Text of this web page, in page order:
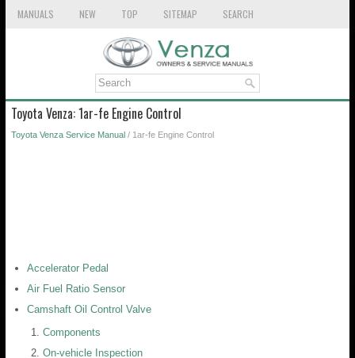
MANUALS NEW TOP SITEMAP SEARCH
Toyota Venza: 1ar-fe Engine Control
Toyota Venza Service Manual / 1ar-fe Engine Control
Accelerator Pedal
Air Fuel Ratio Sensor
Camshaft Oil Control Valve
Components
On-vehicle Inspection